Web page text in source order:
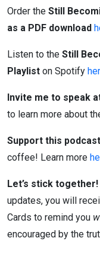
Order the Still
as a PDF download
Listen to the Still
Playlist on Spotify
Invite me to speak
to learn more about
Support this podcast
coffee! Learn more
Let’s stick together!
updates, you will
Cards to remind you
encouraged by the